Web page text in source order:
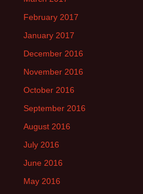
February 2017
January 2017
December 2016
November 2016
October 2016
September 2016
August 2016
July 2016
June 2016
May 2016